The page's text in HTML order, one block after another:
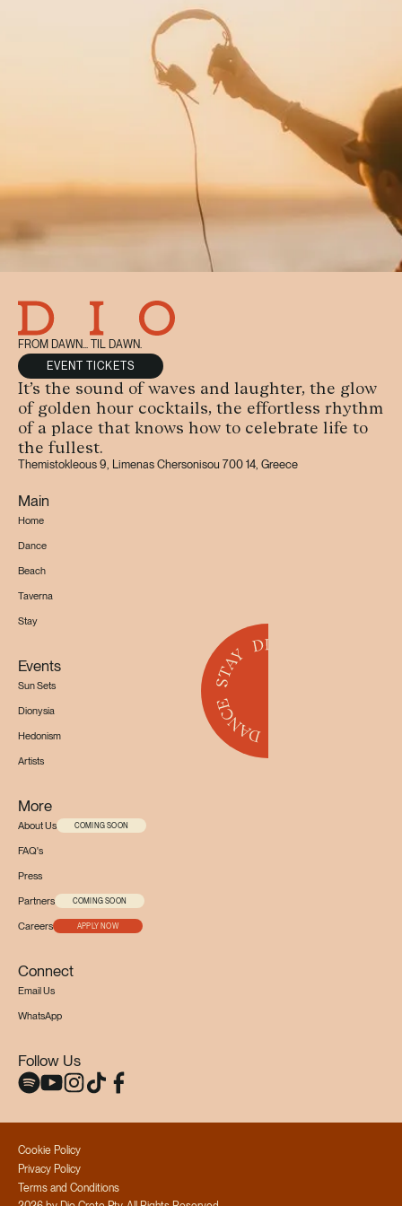
FROM DAWN... TIL DAWN.
EVENT TICKETS
It’s the sound of waves and laughter, the glow
of golden hour cocktails, the effortless rhythm
of a place that knows how to celebrate life to
the fullest.
Themistokleous 9, Limenas Chersonisou 700 14, Greece
Main
Home
Dance
Beach
Taverna
Stay
Events
Sun Sets
Dionysia
Hedonism
Artists
More
About Us COMING SOON
FAQ's
Press
Partners
COMING SOON
Careers APPLY NOW
Connect
Email Us
WhatsApp
Follow Us
Cookie Policy
Privacy Policy
Terms and Conditions